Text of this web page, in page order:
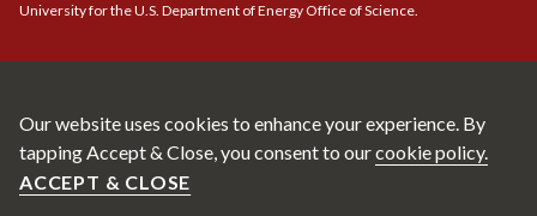
University for the U.S. Department of Energy Office of Science.
Our website uses cookies to enhance your experience. By
tapping Accept & Close, you consent to ourcookie policy.
ACCEPT & CLOSE